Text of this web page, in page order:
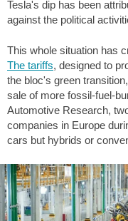
Tesla's dip has been
against the political
This whole situation has
The tariffs, designed to
the bloc's green
sale of more fossil-fuel-
Automotive Research,
companies in Europe
cars but hybrids or